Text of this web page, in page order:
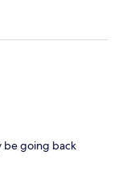
be going back